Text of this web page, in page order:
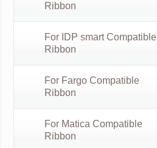
Ribbon
For IDP smart Compatible
Ribbon
For Fargo Compatible
Ribbon
For Matica Compatible
Ribbon